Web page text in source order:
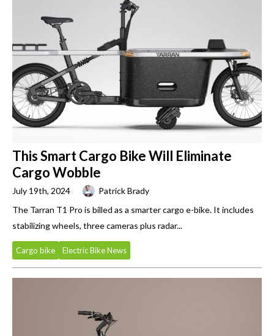
This Smart Cargo Bike Will Eliminate
Cargo Wobble
July 19th, 2024
Patrick Brady
The Tarran T1 Pro is billed as a smarter cargo e-bike. It includes
stabilizing wheels, three cameras plus radar...
Cargo bike Electric Bike News